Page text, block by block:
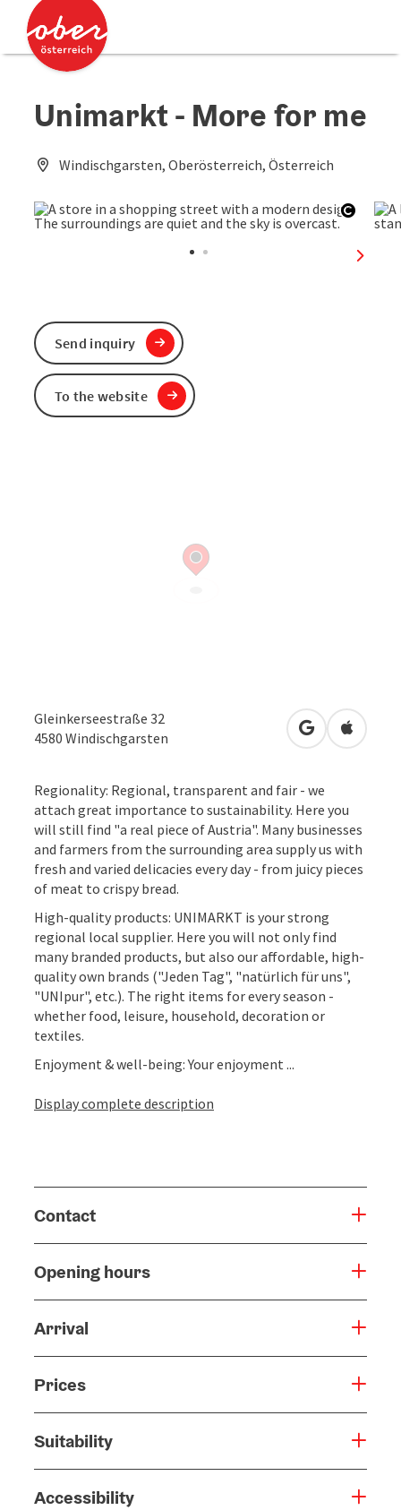
Accesskey
Accesskey
Unimarkt - More for me
Windischgarsten, Oberösterreich, Österreich
next
Gleinkerseestraße 32
4580 Windischgarsten open inOpen in
Regionality: Regional, transparent and fair - we
attach great importance to sustainability. Here you
will still find "a real piece of Austria". Many businesses
and farmers from the surrounding area supply us with
fresh and varied delicacies every day - from juicy pieces
of meat to crispy bread.
High-quality products: UNIMARKT is your strong
regional local supplier. Here you will not only find
many branded products, but also our affordable, high-
quality own brands ("Jeden Tag", "natürlich für uns",
"UNIpur", etc.). The right items for every season -
whether food, leisure, household, decoration or
textiles.
Enjoyment & well-being: Your enjoyment ...
Display complete description
Contact
Opening hours
Arrival
Prices
Suitability
Accessibility
Send inquiry
To the website